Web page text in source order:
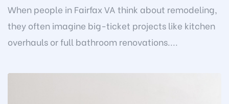
When people in Fairfax VA think about remodeling,
they often imagine big-ticket projects like kitchen
overhauls or full bathroom renovations....